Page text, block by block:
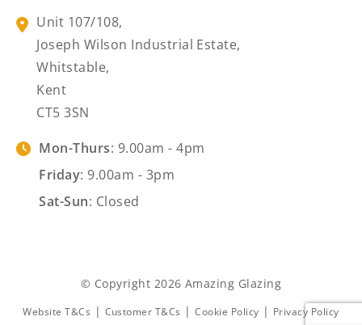
Unit 107/108,
Joseph Wilson Industrial Estate,
Whitstable,
Kent
CT5 3SN
Mon-Thurs: 9.00am - 4pm
Friday: 9.00am - 3pm
Sat-Sun: Closed
© Copyright 2026 Amazing Glazing
Website T&Cs | Customer T&Cs | Cookie Policy | Privacy Policy